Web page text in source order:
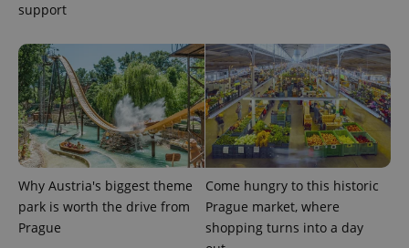
support
Why Austria's biggest theme
park is worth the drive from
Prague
Come hungry to this historic
Prague market, where
shopping turns into a day